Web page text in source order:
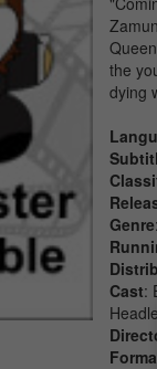
the
dying
Genre
Cast:
Director
Format